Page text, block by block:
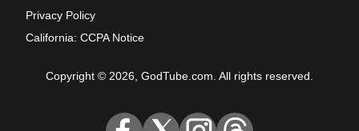
Privacy Policy
California: CCPA Notice
Copyright © 2026, GodTube.com. All rights reserved.